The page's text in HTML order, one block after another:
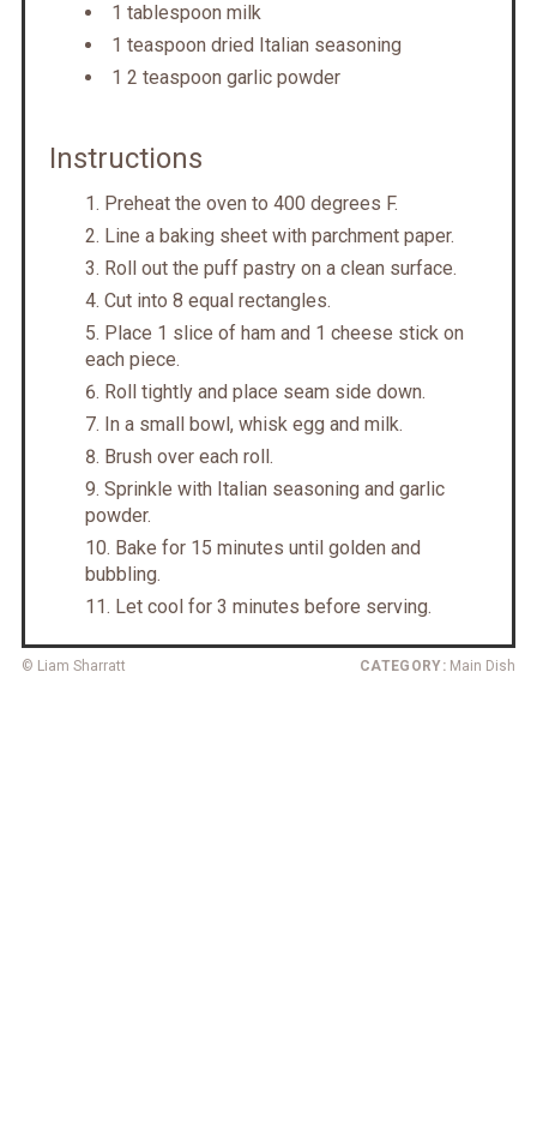
1 tablespoon milk
1 teaspoon dried Italian seasoning
1 2 teaspoon garlic powder
Instructions
Preheat the oven to 400 degrees F.
Line a baking sheet with parchment paper.
Roll out the puff pastry on a clean surface.
Cut into 8 equal rectangles.
Place 1 slice of ham and 1 cheese stick on
each piece.
Roll tightly and place seam side down.
In a small bowl, whisk egg and milk.
Brush over each roll.
Sprinkle with Italian seasoning and garlic
powder.
Bake for 15 minutes until golden and
bubbling.
Let cool for 3 minutes before serving.
© Liam Sharratt CATEGORY: Main Dish